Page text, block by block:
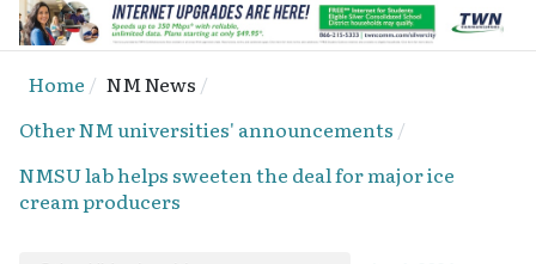
Home
NM News
Other NM universities' announcements
NMSU lab helps sweeten the deal for major ice
cream producers